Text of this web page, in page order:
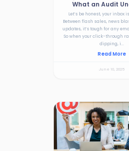
What an Audit
Let’s be honest, your inbox
Between flash sales, news
updates, it’s tough for any
So when your click-through
dipping, i...
Read More
June 10, 2025